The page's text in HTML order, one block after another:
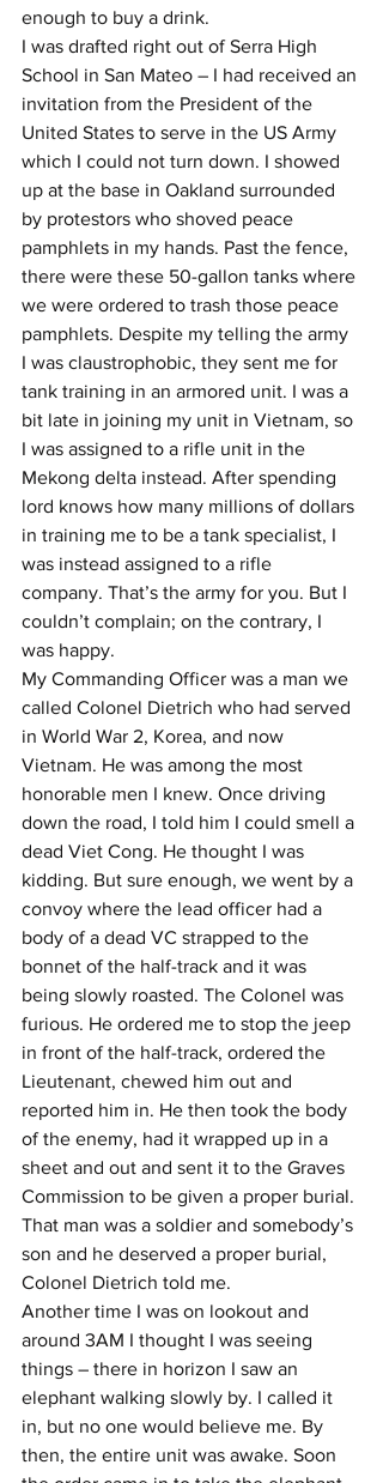
enough to buy a drink.
I was drafted right out of Serra High
School in San Mateo – I had received an
invitation from the President of the
United States to serve in the US Army
which I could not turn down. I showed
up at the base in Oakland surrounded
by protestors who shoved peace
pamphlets in my hands. Past the fence,
there were these 50-gallon tanks where
we were ordered to trash those peace
pamphlets. Despite my telling the army
I was claustrophobic, they sent me for
tank training in an armored unit. I was a
bit late in joining my unit in Vietnam, so
I was assigned to a rifle unit in the
Mekong delta instead. After spending
lord knows how many millions of dollars
in training me to be a tank specialist, I
was instead assigned to a rifle
company. That’s the army for you. But I
couldn’t complain; on the contrary, I
was happy.
My Commanding Officer was a man we
called Colonel Dietrich who had served
in World War 2, Korea, and now
Vietnam. He was among the most
honorable men I knew. Once driving
down the road, I told him I could smell a
dead Viet Cong. He thought I was
kidding. But sure enough, we went by a
convoy where the lead officer had a
body of a dead VC strapped to the
bonnet of the half-track and it was
being slowly roasted. The Colonel was
furious. He ordered me to stop the jeep
in front of the half-track, ordered the
Lieutenant, chewed him out and
reported him in. He then took the body
of the enemy, had it wrapped up in a
sheet and out and sent it to the Graves
Commission to be given a proper burial.
That man was a soldier and somebody’s
son and he deserved a proper burial,
Colonel Dietrich told me.
Another time I was on lookout and
around 3AM I thought I was seeing
things – there in horizon I saw an
elephant walking slowly by. I called it
in, but no one would believe me. By
then, the entire unit was awake. Soon